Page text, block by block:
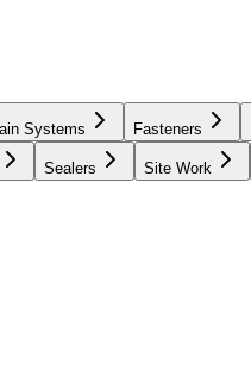
Systems Fasteners
Sealers Site Work